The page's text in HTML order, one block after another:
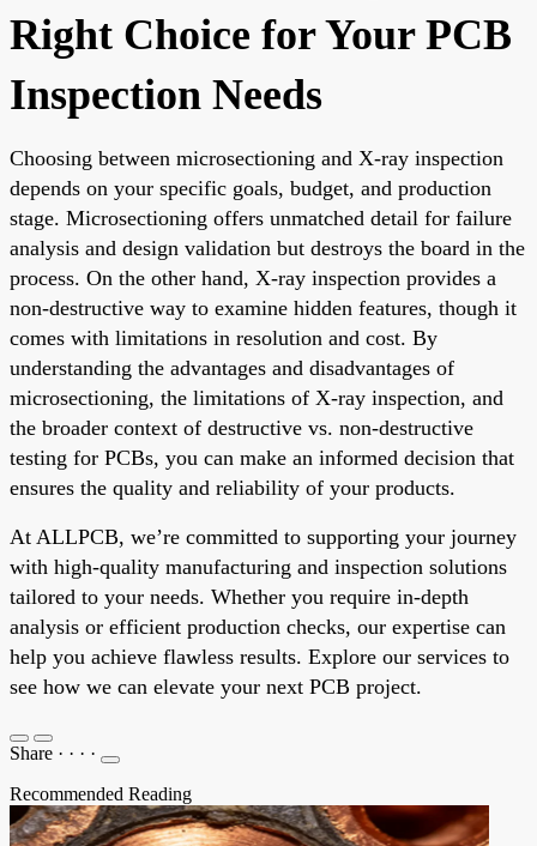
Right Choice for Your PCB
Inspection Needs
Choosing between microsectioning and X-ray inspection
depends on your specific goals, budget, and production
stage. Microsectioning offers unmatched detail for failure
analysis and design validation but destroys the board in the
process. On the other hand, X-ray inspection provides a
non-destructive way to examine hidden features, though it
comes with limitations in resolution and cost. By
understanding the advantages and disadvantages of
microsectioning, the limitations of X-ray inspection, and
the broader context of destructive vs. non-destructive
testing for PCBs, you can make an informed decision that
ensures the quality and reliability of your products.
At ALLPCB, we’re committed to supporting your journey
with high-quality manufacturing and inspection solutions
tailored to your needs. Whether you require in-depth
analysis or efficient production checks, our expertise can
help you achieve flawless results. Explore our services to
see how we can elevate your next PCB project.
Share · · · ·
Recommended Reading